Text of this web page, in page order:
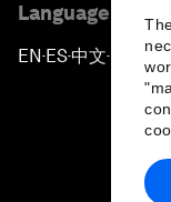
Language
EN ▪ ES▪中文▪ 日本語